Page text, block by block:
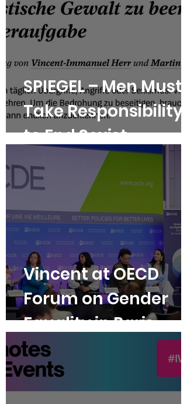
SPIEGEL – Men Must
Take Responsibility
to End Sexist
Violence
Vincent at OECD
Forum on Gender
Equality in Paris